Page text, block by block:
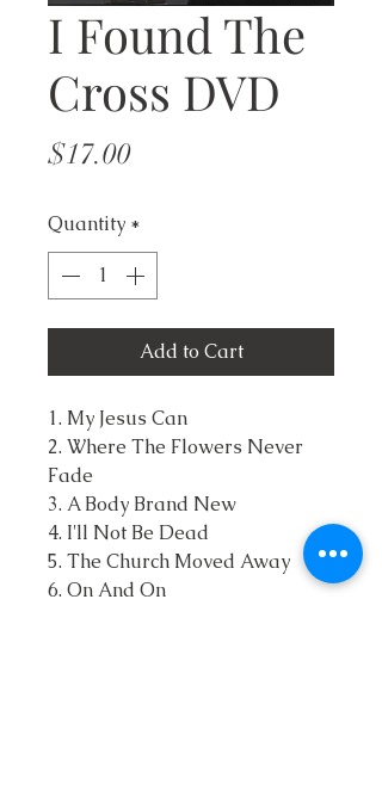
I Found The
Cross DVD
$17.00Price
Quantity *
Add to Cart
1. My Jesus Can
2. Where The Flowers Never
Fade
3. A Body Brand New
4. I'll Not Be Dead
5. The Church Moved Away
6. On And On